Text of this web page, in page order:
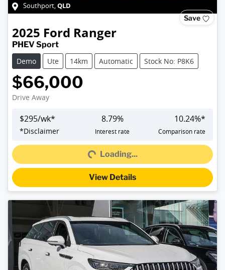
Southport,QLD
Save
2025 Ford Ranger
PHEV Sport
Demo
Ute 14km Automatic Stock No: P8K6
$66,000
Drive Away
$295/wk*
*Disclaimer
8.79%
Interest rate
10.24%*
Comparison rate
Loading... Loading...
View Details